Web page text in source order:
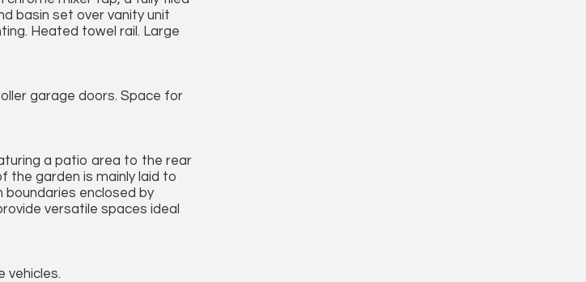
basin set over vanity unit
Heated towel rail. Large
garage doors. Space for
a patio area to the rear
the garden is mainly laid to
boundaries enclosed by
versatile spaces ideal
vehicles.